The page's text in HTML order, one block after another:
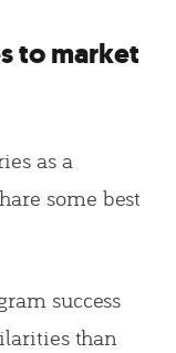
to market
as a
some best
success
than